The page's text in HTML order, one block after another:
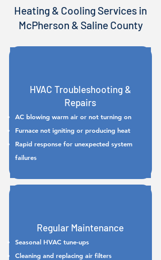
Heating & Cooling Services in
McPherson & Saline County
HVAC Troubleshooting &
Repairs
AC blowing warm air or not turning on
Furnace not igniting or producing heat
Rapid response for unexpected system
failures
Regular Maintenance
Seasonal HVAC tune-ups
Cleaning and replacing air filters